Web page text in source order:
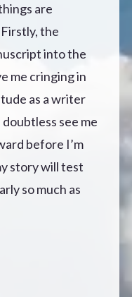
are
the
into the
me cringing in
as a writer
see me
before I’m
story will test
so much as